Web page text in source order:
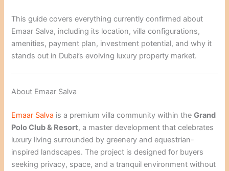
This guide covers everything currently confirmed about
Emaar Salva, including its location, villa configurations,
amenities, payment plan, investment potential, and why it
stands out in Dubai’s evolving luxury property market.
About Emaar Salva
Emaar Salva is a premium villa community within theGrand
Polo Club & Resort, a master development that celebrates
luxury living surrounded by greenery and equestrian-
inspired landscapes. The project is designed for buyers
seeking privacy, space, and a tranquil environment without